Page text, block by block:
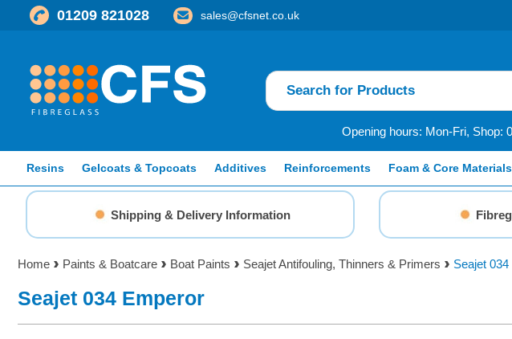
01209 821028 sales@cfsnet.co.uk
Opening hours: Mon-Fri, Shop:
Resins Gelcoats & Topcoats Additives Reinforcements Foam & Core Materials
Shipping & Delivery Information
Home Paints & Boatcare Boat Paints Seajet Antifouling, Thinners & Primers Seajet
Seajet 034 Emperor